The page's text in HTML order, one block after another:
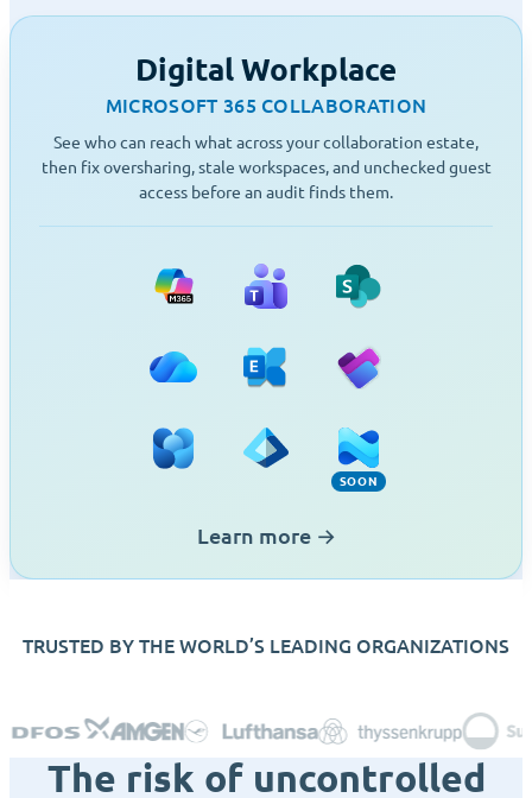
Digital Workplace
MICROSOFT 365 COLLABORATION
See who can reach what across your collaboration estate,
then fix oversharing, stale workspaces, and unchecked guest
access before an audit finds them.
Microsoft 365
Teams SharePoint
OneDriveExchangePlanner
Viva EngageEntra ID
SOON
Intune (Soon)
Learn more →
TRUSTED BY THE WORLD’S LEADING ORGANIZATIONS
The risk of uncontrolled